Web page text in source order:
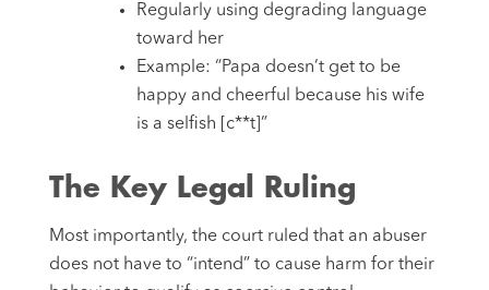
Regularly using degrading language
toward her
Example: “Papa doesn’t get to be
happy and cheerful because his wife
is a selfish [c**t]”
The Key Legal Ruling
Most importantly, the court ruled that an abuser
does not have to “intend” to cause harm for their